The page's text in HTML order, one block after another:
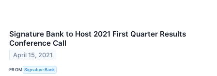
Signature Bank to Host 2021 First Quarter Results
Conference Call
April 15, 2021
FROM Signature Bank